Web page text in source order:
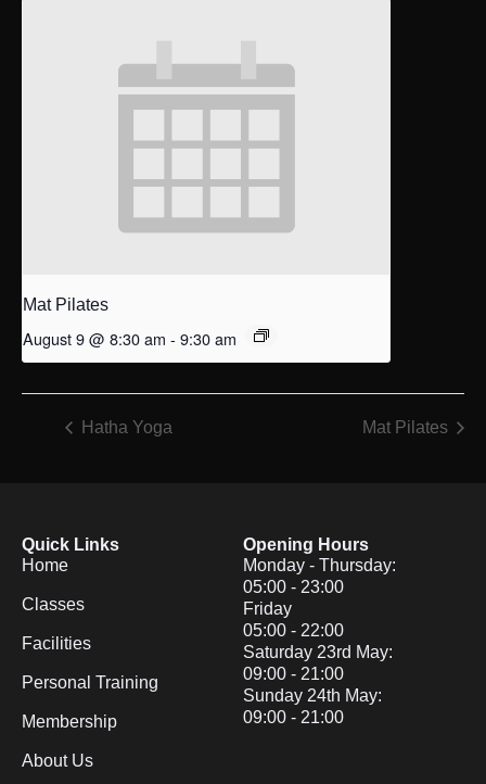
Mat Pilates
August 9 @ 8:30 am - 9:30 am
Hatha Yoga Mat Pilates
Quick Links
Home
Classes
Facilities
Personal Training
Membership
About Us
Opening Hours
Monday - Thursday:
05:00 - 23:00
Friday
05:00 - 22:00
Saturday 23rd May:
09:00 - 21:00
Sunday 24th May:
09:00 - 21:00